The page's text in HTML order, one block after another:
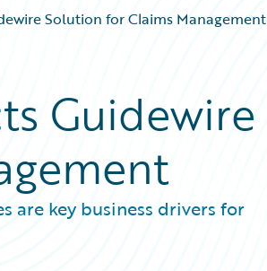
Solution for Claims Management
Guidewire
are key business drivers for